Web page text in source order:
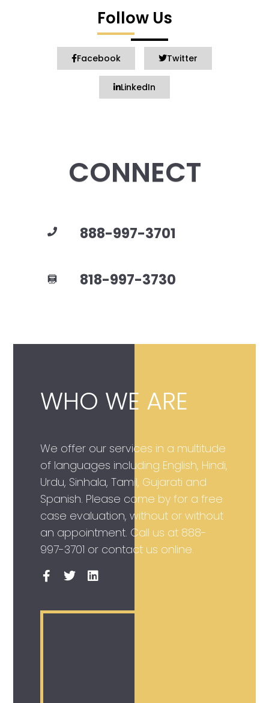
Follow Us
Facebook Twitter
LinkedIn
CONNECT
888-997-3701
818-997-3730
WHO WE ARE
We offer our services in a multitude
of languages including English, Hindi,
Urdu, Sinhala, Tamil, Gujarati and
Spanish. Please come by for a free
case evaluation, without or without
an appointment. Call us at 888-
997-3701 or contact us online.